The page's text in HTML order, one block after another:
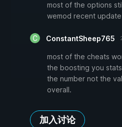
most of the options
wemod recent
ConstantSheep765
most of the cheats
the boosting you
the number not the
overall.
加入讨论